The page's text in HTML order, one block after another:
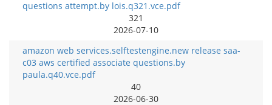
questions attempt.by lois.q321.vce.pdf
321
2026-07-10
amazon web services.selftestengine.new release saa-
c03 aws certified associate questions.by
paula.q40.vce.pdf
40
2026-06-30